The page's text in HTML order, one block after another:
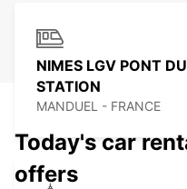
NIMES LGV PONT
STATION
MANDUEL - FRANCE
Today's car
offers